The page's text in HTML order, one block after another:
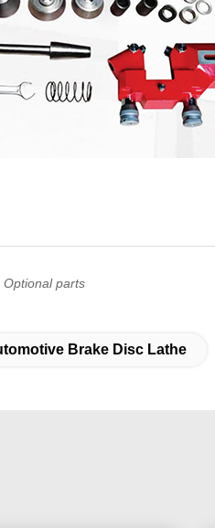
parts
Brake Disc Lathe